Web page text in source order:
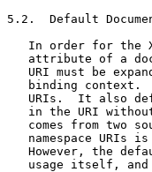
5.2.  Default
In order for the
attribute of a
URI must be
binding context.
URIs.  It also
in the URI
comes from two
namespace URIs
However, the
usage itself,